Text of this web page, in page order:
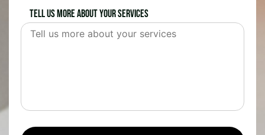
Tell us more about your services